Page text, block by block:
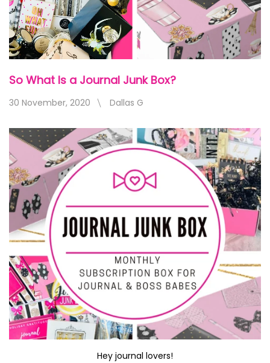
So What Is a Journal Junk Box?
30 November, 2020 Dallas G
Hey journal lovers!